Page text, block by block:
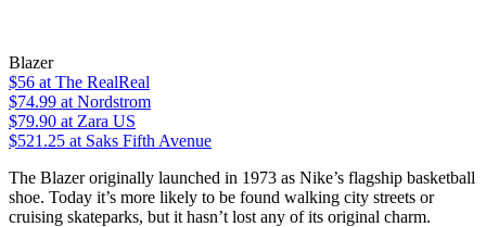
Blazer
$56 at The RealReal
$74.99 at Nordstrom
$79.90 at Zara US
$521.25 at Saks Fifth Avenue
The Blazer originally launched in 1973 as Nike’s flagship basketball
shoe. Today it’s more likely to be found walking city streets or
cruising skateparks, but it hasn’t lost any of its original charm.